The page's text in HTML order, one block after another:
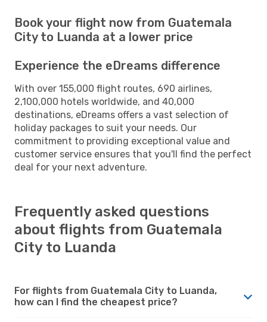
Book your flight now from Guatemala
City to Luanda at a lower price
Experience the eDreams difference
With over 155,000 flight routes, 690 airlines,
2,100,000 hotels worldwide, and 40,000
destinations, eDreams offers a vast selection of
holiday packages to suit your needs. Our
commitment to providing exceptional value and
customer service ensures that you'll find the perfect
deal for your next adventure.
Frequently asked questions
about flights from Guatemala
City to Luanda
For flights from Guatemala City to Luanda,
how can I find the cheapest price?